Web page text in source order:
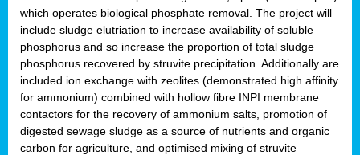
which operates biological phosphate removal. The project will
include sludge elutriation to increase availability of soluble
phosphorus and so increase the proportion of total sludge
phosphorus recovered by struvite precipitation. Additionally are
included ion exchange with zeolites (demonstrated high affinity
for ammonium) combined with hollow fibre INPI membrane
contactors for the recovery of ammonium salts, promotion of
digested sewage sludge as a source of nutrients and organic
carbon for agriculture, and optimised mixing of struvite –